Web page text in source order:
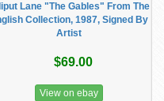
Lane "The Gables" From The
Collection, 1987, Signed By
Artist
$69.00
View on ebay